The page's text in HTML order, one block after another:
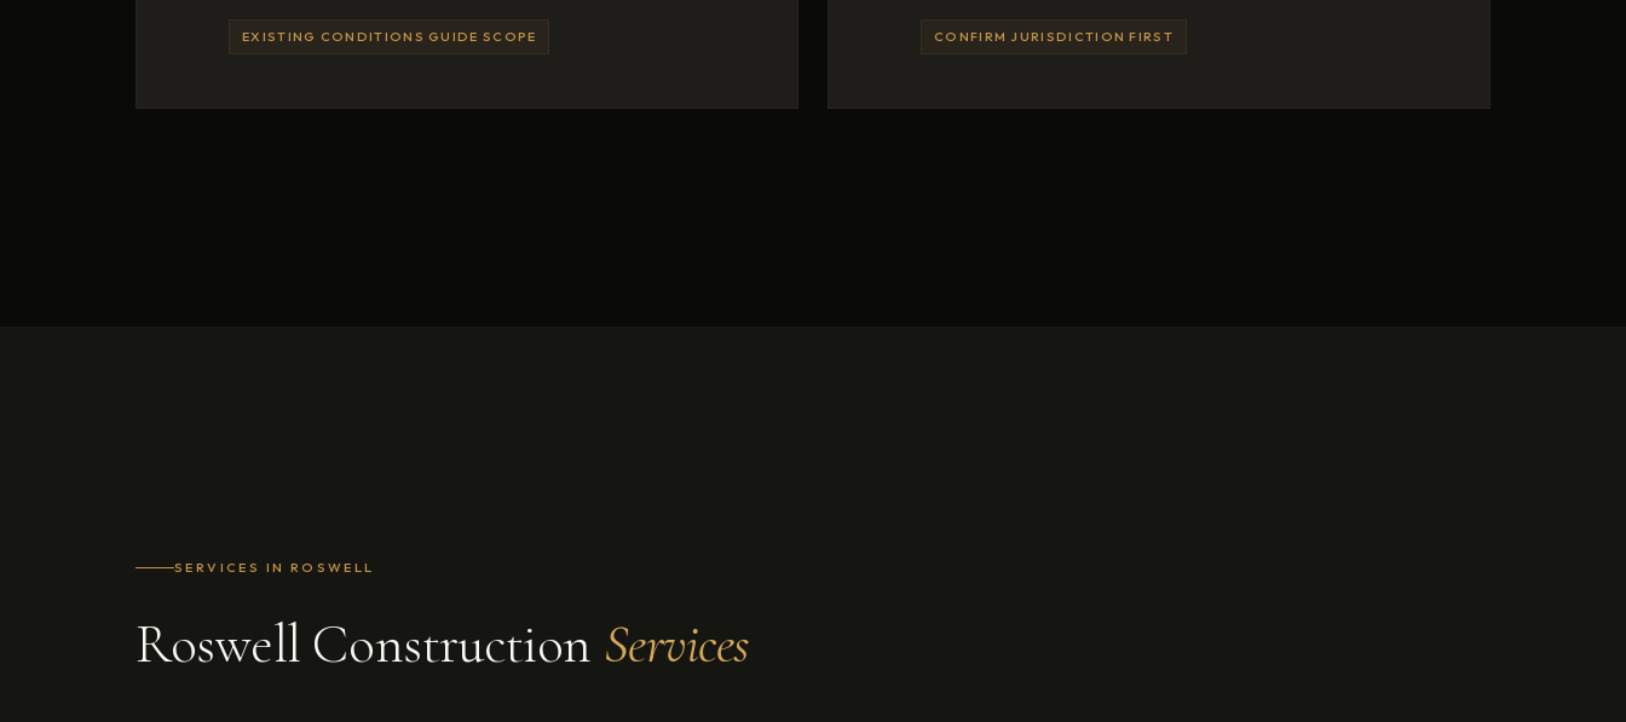
EXISTING CONDITIONS GUIDE SCOPE CONFIRM JURISDICTION FIRST
SERVICES IN ROSWELL
Roswell Construction Services